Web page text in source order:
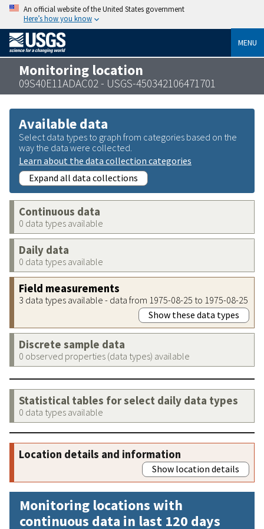
An official website of the United States government
Here’s how you know
MENU
Monitoring location
09S40E11ADAC02 - USGS-450342106471701
Available data
Select data types to graph from categories based on the
way the data were collected.
Learn about the data collection categories
Expand all data collections
Continuous data
0 data types available
Daily data
0 data types available
Field measurements
3 data types available - data from 1975-08-25 to 1975-08-25
Show these data types
Discrete sample data
0 observed properties (data types) available
Statistical tables for select daily data types
0 data types available
Location details and information
Show location details
Monitoring locations with
continuous data in last 120 days